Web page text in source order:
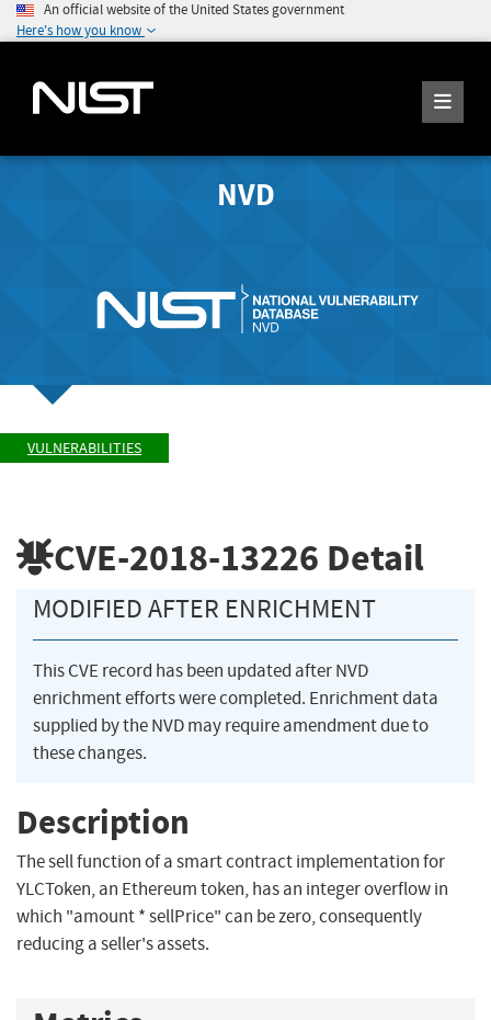
An official website of the United States government
Here's how you know
NVD
VULNERABILITIES
CVE-2018-13226 Detail
MODIFIED AFTER ENRICHMENT
This CVE record has been updated after NVD
enrichment efforts were completed. Enrichment data
supplied by the NVD may require amendment due to
these changes.
Description
The sell function of a smart contract implementation for
YLCToken, an Ethereum token, has an integer overflow in
which "amount * sellPrice" can be zero, consequently
reducing a seller's assets.